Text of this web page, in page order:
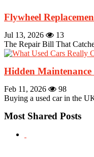
Flywheel
Jul 13, 2026
13
The Repair Bill That
Hidden
Feb 11, 2026
98
Buying a used car in the
Most Shared Posts